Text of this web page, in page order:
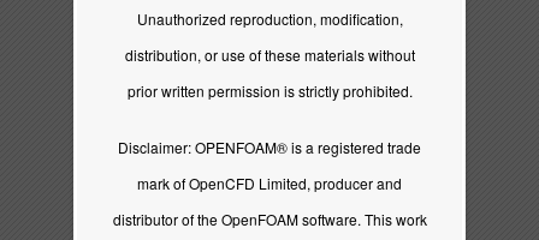
Unauthorized reproduction, modification,
distribution, or use of these materials without
prior written permission is strictly prohibited.
Disclaimer: OPENFOAM® is a registered trade
mark of OpenCFD Limited, producer and
distributor of the OpenFOAM software. This work